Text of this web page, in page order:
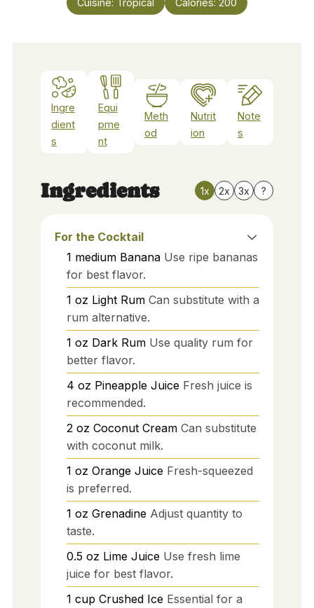
Ingre
dient
s
Equi
pme
nt
Meth
od
Nutrit
ion
Note
s
Ingredients 1x 2x 3x ?
For the Cocktail
1 medium Banana Use ripe bananas
for best flavor.
1 oz Light Rum Can substitute with a
rum alternative.
1 oz Dark Rum Use quality rum for
better flavor.
4 oz Pineapple Juice Fresh juice is
recommended.
2 oz Coconut Cream Can substitute
with coconut milk.
1 oz Orange Juice Fresh-squeezed
is preferred.
1 oz Grenadine Adjust quantity to
taste.
0.5 oz Lime Juice Use fresh lime
juice for best flavor.
1 cup Crushed Ice Essential for a